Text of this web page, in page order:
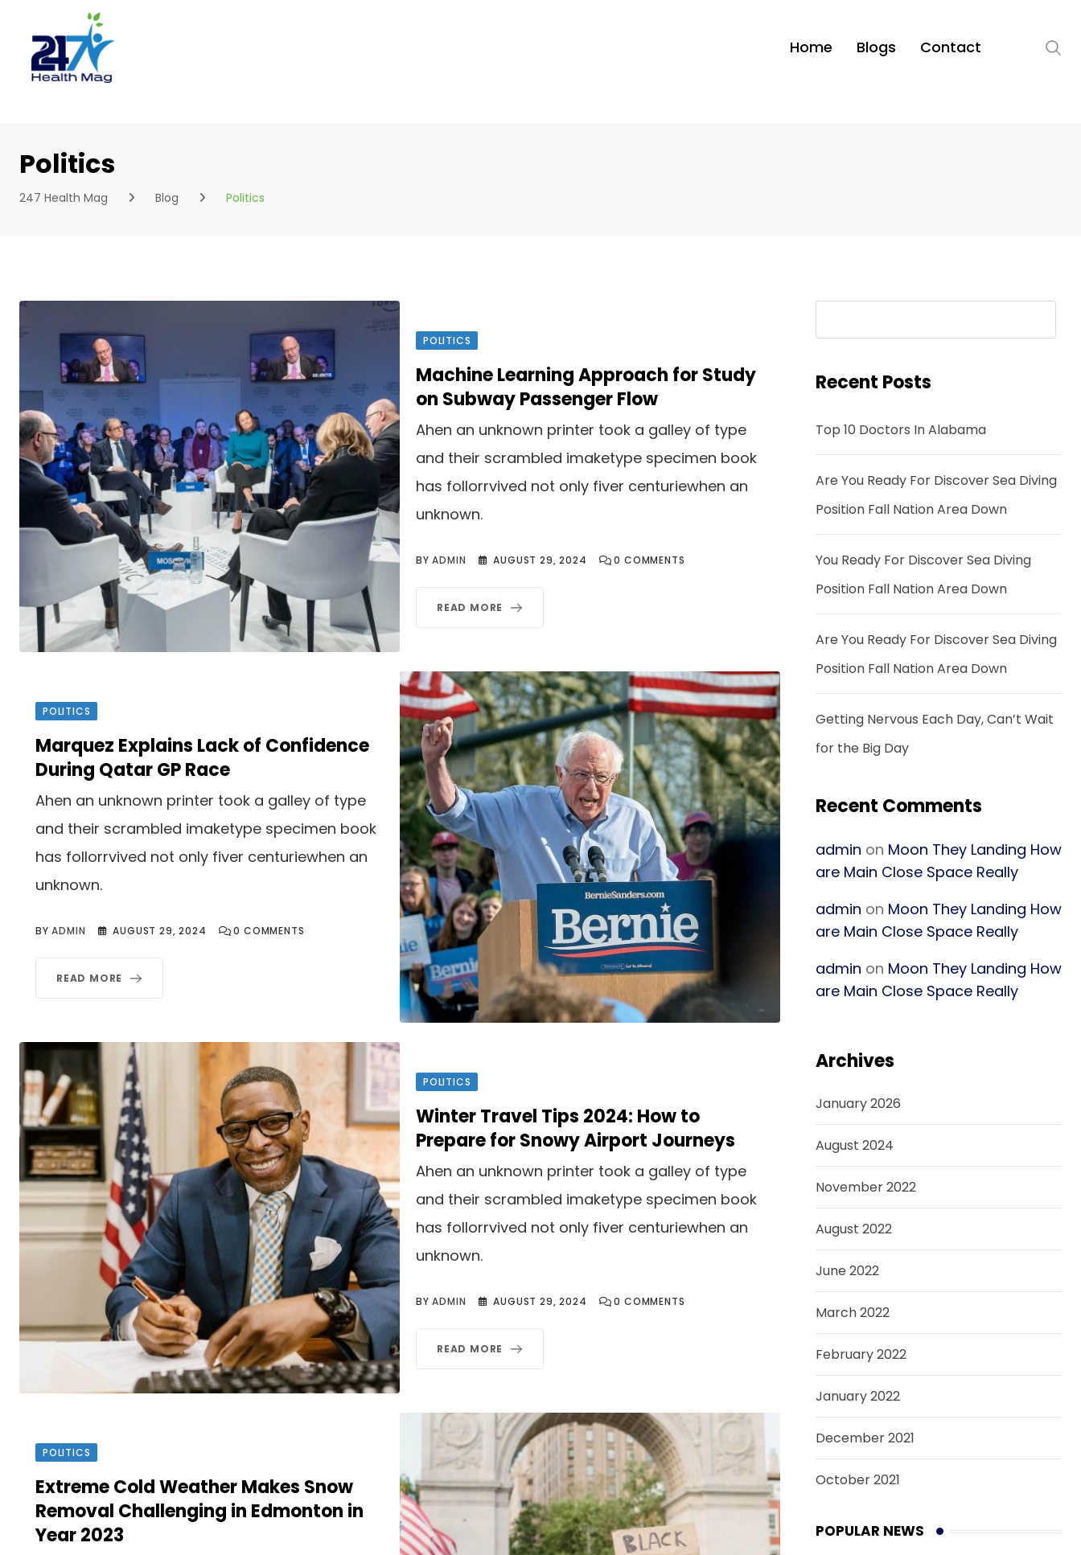
content
Home Blogs Contact
Politics
247 Health Mag Blog Politics
POLITICS
Machine Learning Approach for Study
on Subway Passenger Flow
Ahen an unknown printer took a galley of type
and their scrambled imaketype specimen book
has follorrvived not only fiver centuriewhen an
unknown.
BYADMIN AUGUST 29, 2024 0 COMMENTS
READ MORE
POLITICS
Marquez Explains Lack of Confidence
During Qatar GP Race
Ahen an unknown printer took a galley of type
and their scrambled imaketype specimen book
has follorrvived not only fiver centuriewhen an
unknown.
BYADMIN AUGUST 29, 2024 0 COMMENTS
READ MORE
POLITICS
Winter Travel Tips 2024: How to
Prepare for Snowy Airport Journeys
Ahen an unknown printer took a galley of type
and their scrambled imaketype specimen book
has follorrvived not only fiver centuriewhen an
unknown.
BYADMIN AUGUST 29, 2024 0 COMMENTS
READ MORE
POLITICS
Extreme Cold Weather Makes Snow
Removal Challenging in Edmonton in
Year 2023
Recent Posts
Top 10 Doctors In Alabama
Are You Ready For Discover Sea Diving
Position Fall Nation Area Down
You Ready For Discover Sea Diving
Position Fall Nation Area Down
Are You Ready For Discover Sea Diving
Position Fall Nation Area Down
Getting Nervous Each Day, Can’t Wait
for the Big Day
Recent Comments
admin on Moon They Landing How
are Main Close Space Really
admin on Moon They Landing How
are Main Close Space Really
admin on Moon They Landing How
are Main Close Space Really
Archives
January 2026
August 2024
November 2022
August 2022
June 2022
March 2022
February 2022
January 2022
December 2021
October 2021
POPULAR NEWS